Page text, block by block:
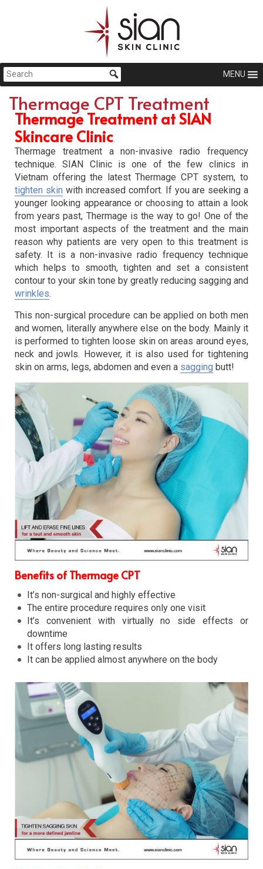
MENU
Thermage CPT Treatment
Thermage Treatment at SIAN
Skincare Clinic
Thermage treatment a non-invasive radio frequency
technique. SIAN Clinic is one of the few clinics in
Vietnam offering the latest Thermage CPT system, to
tighten skin with increased comfort. If you are seeking a
younger looking appearance or choosing to attain a look
from years past, Thermage is the way to go! One of the
most important aspects of the treatment and the main
reason why patients are very open to this treatment is
safety. It is a non-invasive radio frequency technique
which helps to smooth, tighten and set a consistent
contour to your skin tone by greatly reducing sagging and
wrinkles.
This non-surgical procedure can be applied on both men
and women, literally anywhere else on the body. Mainly it
is performed to tighten loose skin on areas around eyes,
neck and jowls. However, it is also used for tightening
skin on arms, legs, abdomen and even a sagging butt!
Benefits of Thermage CPT
It’s non-surgical and highly effective
The entire procedure requires only one visit
It’s convenient with virtually no side effects or
downtime
It offers long lasting results
It can be applied almost anywhere on the body